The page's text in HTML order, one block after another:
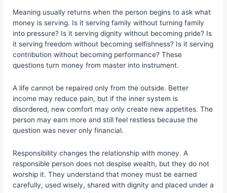
Meaning usually returns when the person begins to ask what
money is serving. Is it serving family without turning family
into pressure? Is it serving dignity without becoming pride? Is
it serving freedom without becoming selfishness? Is it serving
contribution without becoming performance? These
questions turn money from master into instrument.
A life cannot be repaired only from the outside. Better
income may reduce pain, but if the inner system is
disordered, new comfort may only create new appetites. The
person may earn more and still feel restless because the
question was never only financial.
Responsibility changes the relationship with money. A
responsible person does not despise wealth, but they do not
worship it. They understand that money must be earned
carefully, used wisely, shared with dignity and placed under a